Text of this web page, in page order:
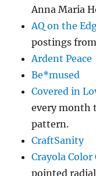
Anna Maria
AQ on the
postings
Ardent Peace
Be*mused
Covered in
every month
pattern.
CraftSanity
Crayola Color
pointed